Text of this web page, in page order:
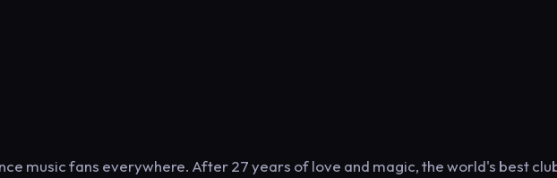
music fans everywhere. After 27 years of love and magic, the world's best